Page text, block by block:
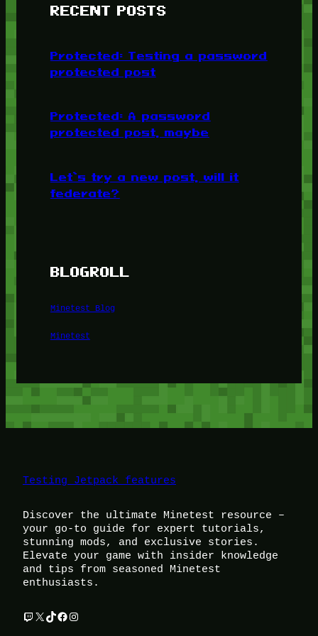
RECENT POSTS
Protected: Testing a password
protected post
Protected: A password
protected post, maybe
Let’s try a new post, will it
federate?
BLOGROLL
Minetest Blog
Minetest
Testing Jetpack features
Discover the ultimate Minetest resource –
your go-to guide for expert tutorials,
stunning mods, and exclusive stories.
Elevate your game with insider knowledge
and tips from seasoned Minetest
enthusiasts.
Twitch
X TikTok
Facebook
Instagram